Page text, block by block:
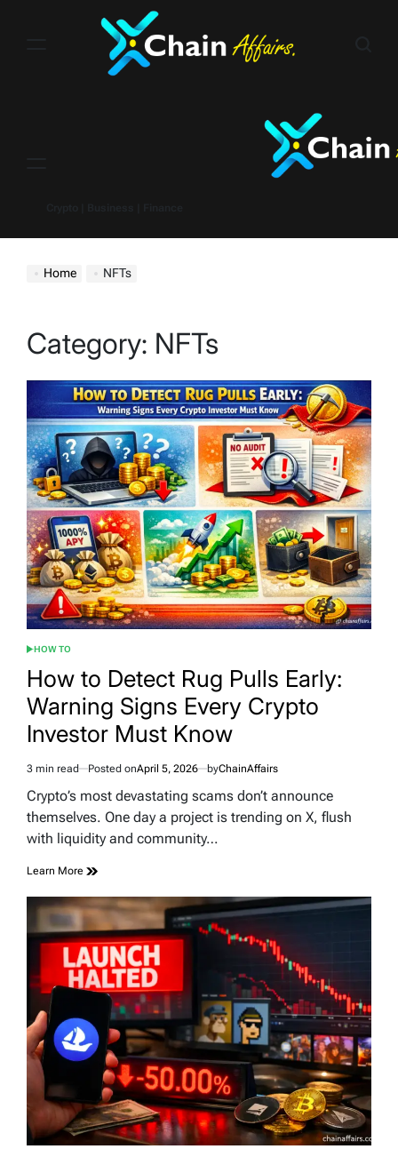
Home NFTs
Category: NFTs
POSTED
HOW TO
How to Detect Rug Pulls Early:
Warning Signs Every Crypto
Investor Must Know
Estimated
read
time
3 min read Posted onApril 5, 2026 byChainAffairs
Crypto’s most devastating scams don’t announce
themselves. One day a project is trending on X, flush
with liquidity and community…
Learn More